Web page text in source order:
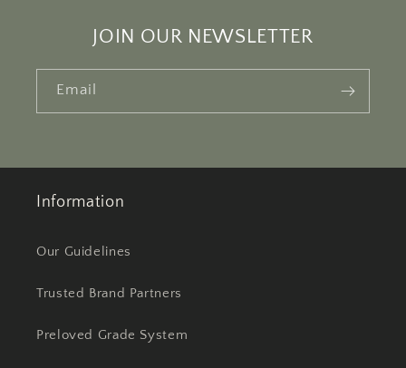
JOIN OUR NEWSLETTER
Email
Information
Our Guidelines
Trusted Brand Partners
Preloved Grade System